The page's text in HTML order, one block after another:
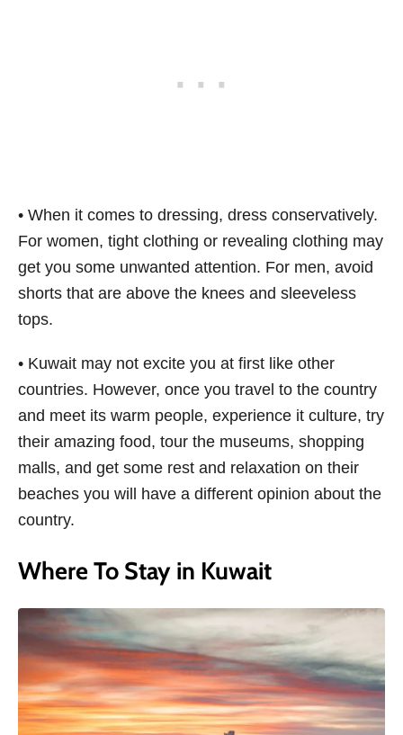
• When it comes to dressing, dress conservatively.
For women, tight clothing or revealing clothing may
get you some unwanted attention. For men, avoid
shorts that are above the knees and sleeveless
tops.
• Kuwait may not excite you at first like other
countries. However, once you travel to the country
and meet its warm people, experience it culture, try
their amazing food, tour the museums, shopping
malls, and get some rest and relaxation on their
beaches you will have a different opinion about the
country.
Where To Stay in Kuwait